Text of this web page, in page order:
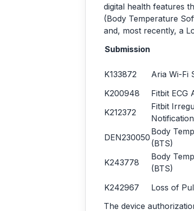
digital health features
(Body Temperature
and, most recently, a
Submission
K133872 Aria Wi-Fi
K200948
Fitbit ECG
K212372
Fitbit
DEN230050
Body
(BTS)
K243778
Body
(BTS)
K242967 Loss of
The device